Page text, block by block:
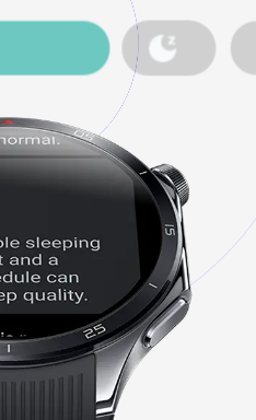
wellness and fitness. It is not a medical
other conditions, or in the cure, mitigation,
in March 2025 via
3-key-features-available-time